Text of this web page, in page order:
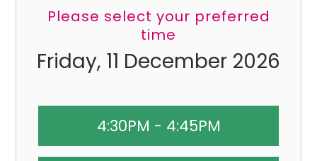
Please select your preferred
time
Friday, 11 December 2026
4:30PM - 4:45PM